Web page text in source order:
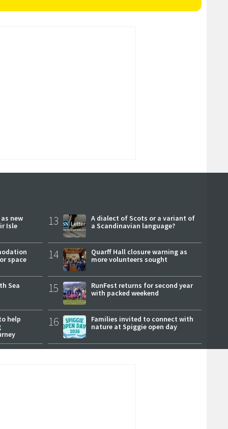
new
Isle
space
Sea
help
13
A dialect of Scots or a variant of
a Scandinavian language?
14
Quarff Hall closure warning as
more volunteers sought
15
RunFest returns for second year
with packed weekend
16
Families invited to connect with
nature at Spiggie open day